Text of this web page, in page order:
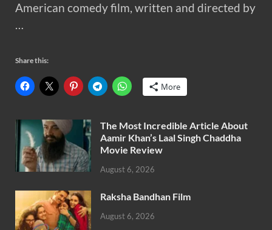
American comedy film, written and directed by
…
Share this:
More
The Most Incredible Article About
Aamir Khan’s Laal Singh Chaddha
Movie Review
August 6, 2026
Raksha Bandhan Film
August 6, 2026